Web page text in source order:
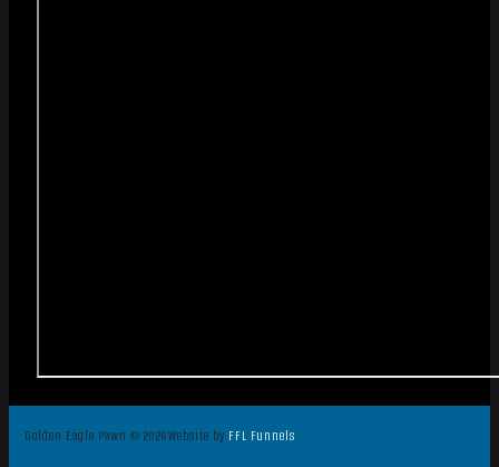
Golden Eagle Pawn © 2026Website by FFL Funnels